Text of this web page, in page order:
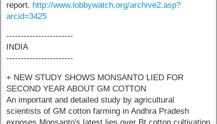
report. http://www.lobbywatch.org/archive2.asp?
arcid=3425
-----------------------
INDIA
-----------------------
+ NEW STUDY SHOWS MONSANTO LIED FOR
SECOND YEAR ABOUT GM COTTON
An important and detailed study by agricultural
scientists of GM cotton farming in Andhra Pradesh
exposes Monsanto's latest lies over Bt cotton cultivation